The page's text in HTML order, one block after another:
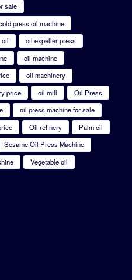
sale
press oil machine
oil
oil expeller press
oil machine
oil machinery
price oil mill
Oil Press
oil press machine for sale
Oil refinery
Palm oil
Sesame Oil Press Machine
Vegetable oil